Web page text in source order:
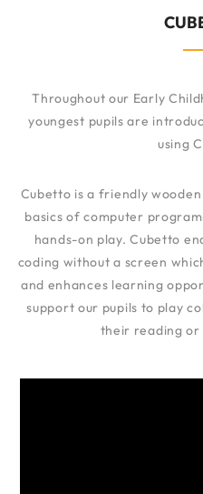
Throughout our Early
youngest pupils are
using
Cubetto is a friendly
basics of computer
hands-on play. Cubetto
coding without a screen
and enhances learning
support our pupils to play
their reading or